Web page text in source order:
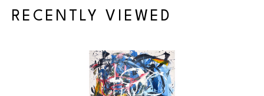
RECENTLY VIEWED